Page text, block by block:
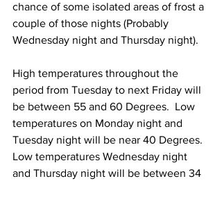
chance of some isolated areas of frost a
couple of those nights (Probably
Wednesday night and Thursday night).
High temperatures throughout the
period from Tuesday to next Friday will
be between 55 and 60 Degrees.  Low
temperatures on Monday night and
Tuesday night will be near 40 Degrees.
Low temperatures Wednesday night
and Thursday night will be between 34